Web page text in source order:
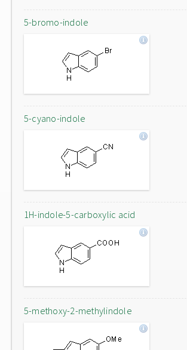
5-bromo-indole
5-cyano-indole
1H-indole-5-carboxylic acid
5-methoxy-2-methylindole